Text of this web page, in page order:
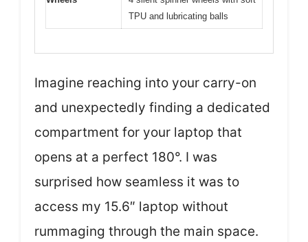
TPU and lubricating balls
Imagine reaching into your carry-on
and unexpectedly finding a dedicated
compartment for your laptop that
opens at a perfect 180°. I was
surprised how seamless it was to
access my 15.6″ laptop without
rummaging through the main space.